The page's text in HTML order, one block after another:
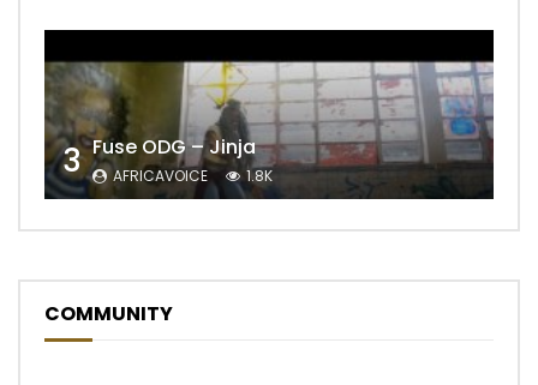
3 Fuse ODG – Jinja
AFRICAVOICE 1.8K
COMMUNITY